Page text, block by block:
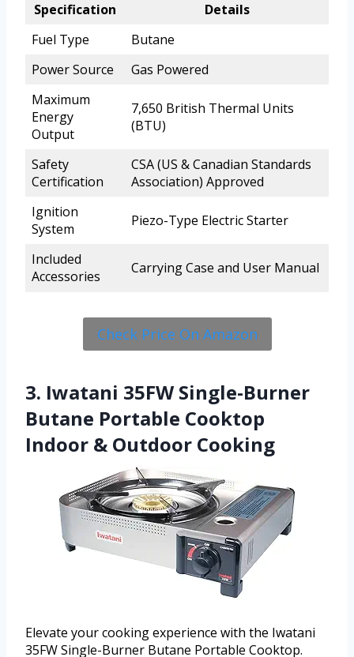
Specification
Details
Fuel Type
Butane
Power Source
Gas Powered
Maximum
Energy
Output
7,650 British Thermal Units
(BTU)
Safety
Certification
CSA (US & Canadian Standards
Association) Approved
Ignition
System
Piezo-Type Electric Starter
Included
Accessories
Carrying Case and User Manual
Check Price On Amazon
3. Iwatani 35FW Single-Burner
Butane Portable Cooktop
Indoor & Outdoor Cooking
Elevate your cooking experience with the Iwatani
35FW Single-Burner Butane Portable Cooktop.